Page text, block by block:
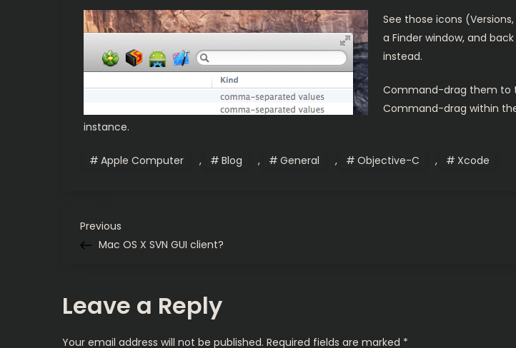
See those icons
a Finder window, and
instead.
Command-drag them to
Command-drag within
instance.
Apple Computer , Blog , General , Objective-C , Xcode
P
s
t
Previous
Post
Previous
Mac OS X SVN GUI client?
Leave a Reply
Your email address will not be published. Required fields are marked *